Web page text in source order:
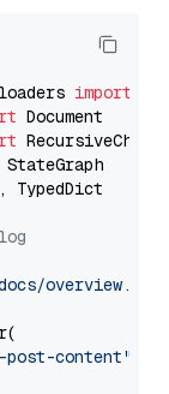
import
, TypedDict
overview.md"
content"